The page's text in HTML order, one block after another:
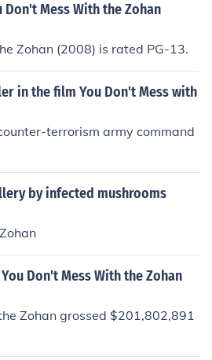
Mess With the Zohan
Zohan (2008) is rated PG-13.
in the film You Don't Mess with
terrorism army command
by infected mushrooms
Don't Mess With the Zohan
Zohan grossed $201,802,891